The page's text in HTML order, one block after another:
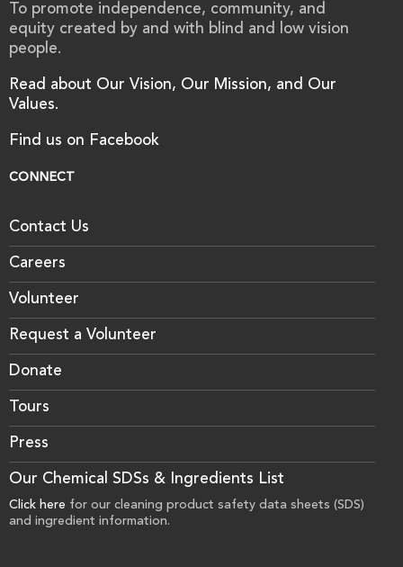
To promote independence, community, and
equity created by and with blind and low vision
people.
Read about Our Vision, Our Mission, and Our
Values.
Find us on Facebook
CONNECT
Contact Us
Careers
Volunteer
Request a Volunteer
Donate
Tours
Press
Our Chemical SDSs & Ingredients List
Click here for our cleaning product safety data sheets (SDS)
and ingredient information.